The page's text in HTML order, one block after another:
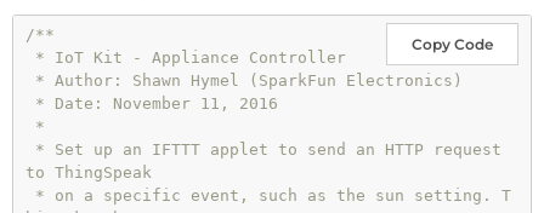
Copy Code
/**
to ThingSpeak